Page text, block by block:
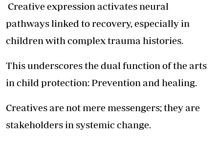
Creative expression activates neural
pathways linked to recovery, especially in
children with complex trauma histories.
This underscores the dual function of the arts
in child protection: Prevention and healing.
Creatives are not mere messengers; they are
stakeholders in systemic change.